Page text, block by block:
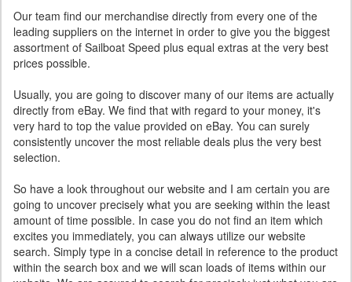
Our team find our merchandise directly from every one of the
leading suppliers on the internet in order to give you the biggest
assortment of Sailboat Speed plus equal extras at the very best
prices possible.
Usually, you are going to discover many of our items are actually
directly from eBay. We find that with regard to your money, it's
very hard to top the value provided on eBay. You can surely
consistently uncover the most reliable deals plus the very best
selection.
So have a look throughout our website and I am certain you are
going to uncover precisely what you are seeking within the least
amount of time possible. In case you do not find an item which
excites you immediately, you can always utilize our website
search. Simply type in a concise detail in reference to the product
within the search box and we will scan loads of items within our